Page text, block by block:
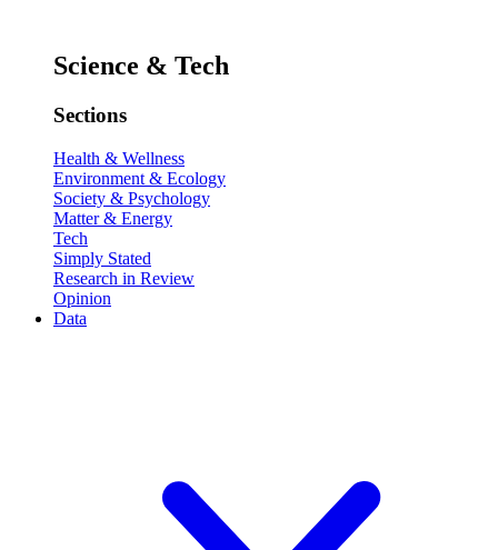
Science & Tech
Sections
Health & Wellness
Environment & Ecology
Society & Psychology
Matter & Energy
Tech
Simply Stated
Research in Review
Opinion
Data